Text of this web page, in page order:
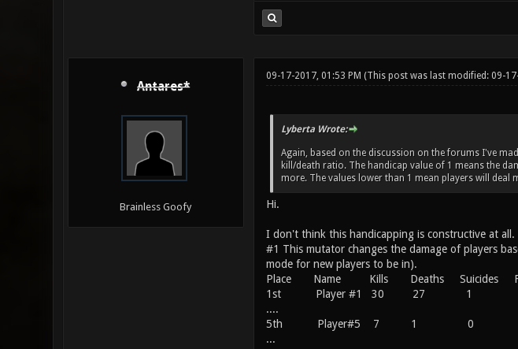
Antares*
Brainless Goofy
09-17-2017, 01:53 PM (This post was last modified: 09-
Lyberta Wrote:
Again, based on the discussion on the forums I've
kill/death ratio. The handicap value of 1 means the
more. The values lower than 1 mean players will deal
Hi.
I don't think this handicapping is constructive at all.
#1 This mutator changes the damage of players
mode for new players to be in).
Place Name Kills Deaths Suicides
1st Player #1 30 27 1
....
5th Player#5 7 1 0
...